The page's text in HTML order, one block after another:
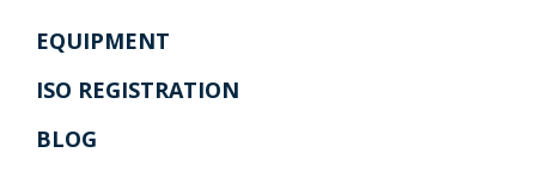
EQUIPMENT
ISO REGISTRATION
BLOG